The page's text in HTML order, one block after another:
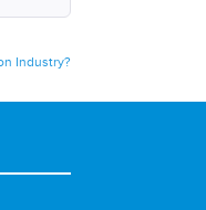
Industry?